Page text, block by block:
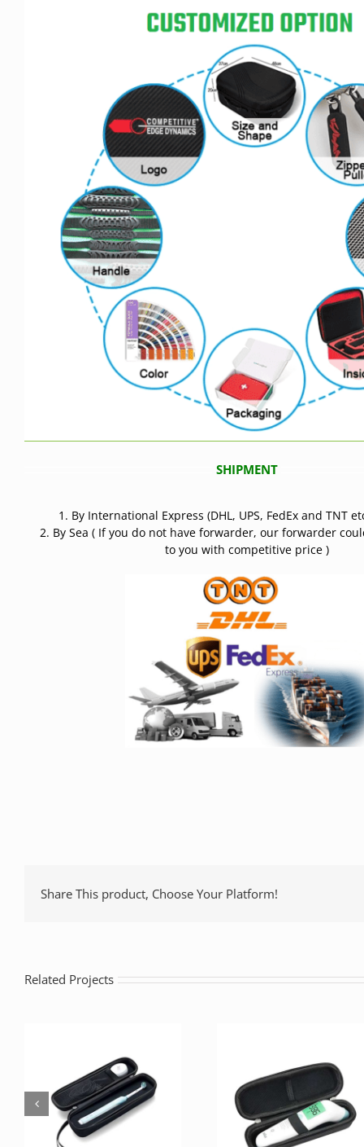
SHIPMENT
1. By International Express (DHL, UPS, FedEx and TNT
2. By Sea ( If you do not have forwarder, our forwarder
to you with competitive price )
Share This product, Choose Your Platform!
Related Projects